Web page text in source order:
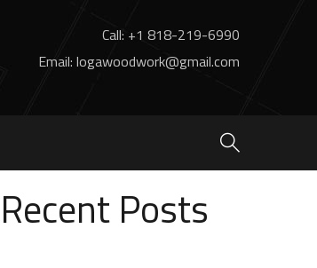
Call: +1 818-219-6990
Email: logawoodwork@gmail.com
Recent Posts